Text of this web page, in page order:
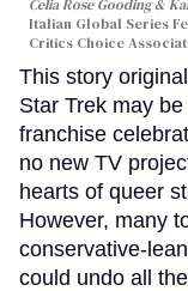
Celia Rose Gooding &
Italian Global Series
Critics Choice
This story
Star Trek may
franchise
no new TV
hearts of queer
However, many
conservative-
could undo all